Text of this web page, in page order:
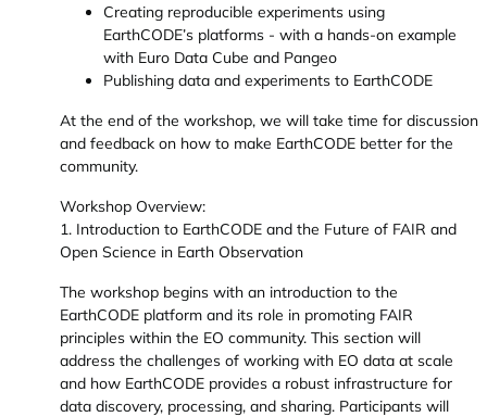
Creating reproducible experiments using
EarthCODE’s platforms - with a hands-on example
with Euro Data Cube and Pangeo
Publishing data and experiments to EarthCODE
At the end of the workshop, we will take time for discussion
and feedback on how to make EarthCODE better for the
community.
Workshop Overview:
1. Introduction to EarthCODE and the Future of FAIR and
Open Science in Earth Observation
The workshop begins with an introduction to the
EarthCODE platform and its role in promoting FAIR
principles within the EO community. This section will
address the challenges of working with EO data at scale
and how EarthCODE provides a robust infrastructure for
data discovery, processing, and sharing. Participants will